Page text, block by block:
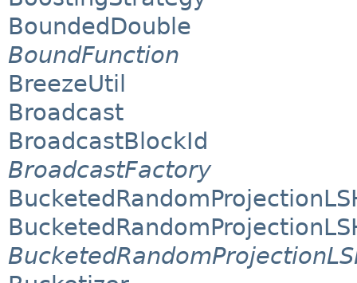
BoundedDouble
BoundFunction
BreezeUtil
Broadcast
BroadcastBlockId
BroadcastFactory